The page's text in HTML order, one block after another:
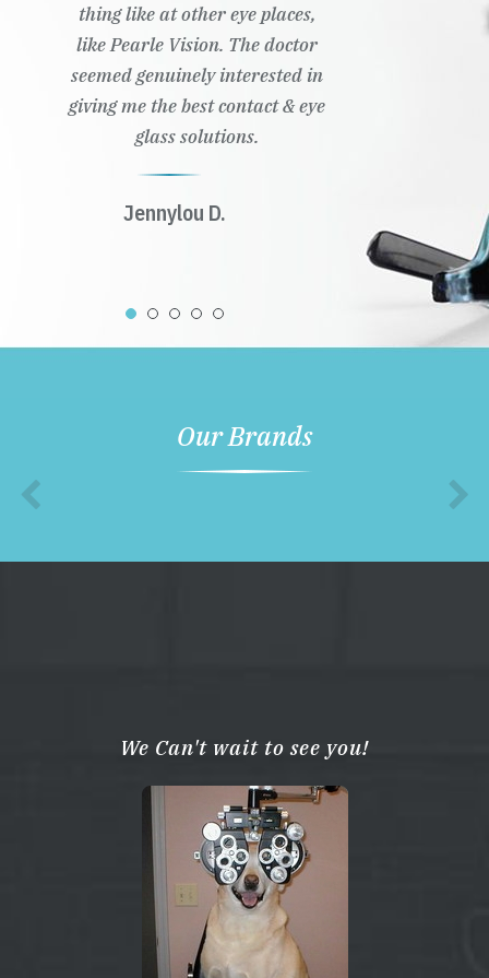
thing like at other eye places,
like Pearle Vision. The doctor
seemed genuinely interested in
giving me the best contact & eye
glass solutions.
Jennylou D.
Our Brands
We Can't wait to see you!